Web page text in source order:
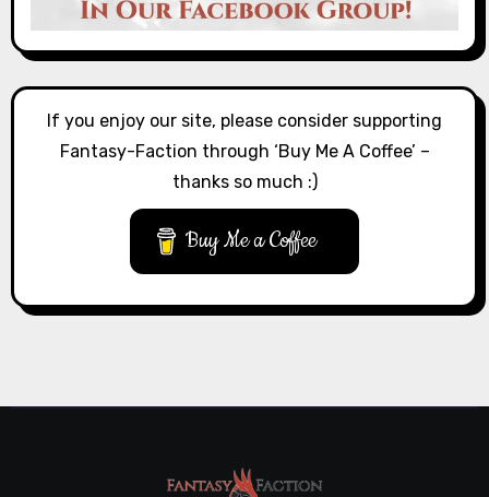
If you enjoy our site, please consider supporting
Fantasy-Faction through ‘Buy Me A Coffee’ –
thanks so much :)
Buy Me a Coffee